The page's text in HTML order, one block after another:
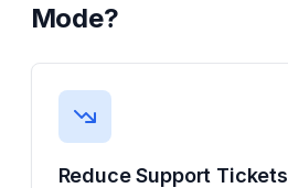
Mode?
Reduce Support Tickets